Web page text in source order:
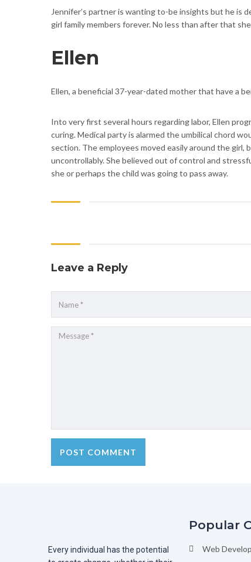
Jennifer’s partner is wanting to-be insights but he is
girl family members forever. No less than after that
Ellen
Ellen, a beneficial 37-year-dated mother that have a
Into very first several hours regarding labor, Ellen
curing. Medical party is alarmed the umbilical chord
section. The employees moved easily around the
uncontrollably. She believed out of control and
she or perhaps the child was going to pass away.
Leave a Reply
Every individual has the potential
Popular
Web